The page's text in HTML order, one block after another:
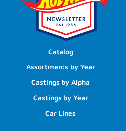
Catalog
Assortments by Year
Castings by Alpha
Castings by Year
Car Lines